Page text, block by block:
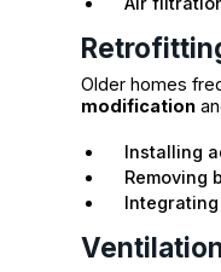
Older homes
modification
Installing
Removing